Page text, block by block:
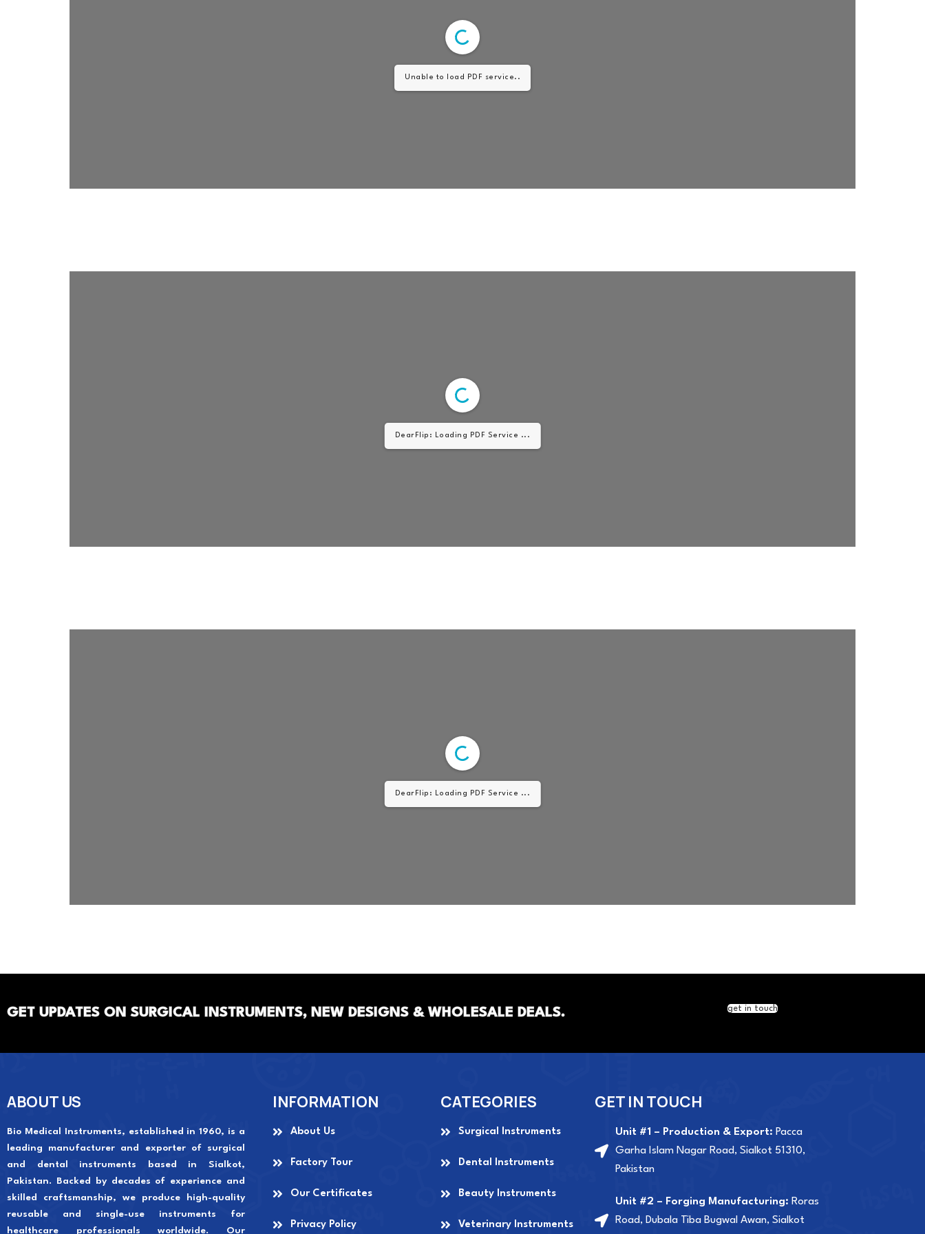
Unable to load PDF service..
DearFlip: Loading PDF Service ...
DearFlip: Loading PDF Service ...
GET UPDATES ON SURGICAL INSTRUMENTS, NEW DESIGNS & WHOLESALE DEALS. get in touch
ABOUT US
Bio Medical Instruments, established in 1960, is a
leading manufacturer and exporter of surgical
and dental instruments based in Sialkot,
Pakistan. Backed by decades of experience and
skilled craftsmanship, we produce high-quality
reusable and single-use instruments for
healthcare professionals worldwide. Our
INFORMATION
About Us
Factory Tour
Our Certificates
Privacy Policy
CATEGORIES
Surgical Instruments
Dental Instruments
Beauty Instruments
Veterinary Instruments
GET IN TOUCH
Unit #1 – Production & Export: Pacca
Garha Islam Nagar Road, Sialkot 51310,
Pakistan
Unit #2 – Forging Manufacturing: Roras
Road, Dubala Tiba Bugwal Awan, Sialkot